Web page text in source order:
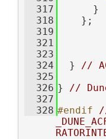
  317
      }
  318
    };
  319
  321
  323
  324
  }
//
  325
  326
}
//
  327
  328
#endif